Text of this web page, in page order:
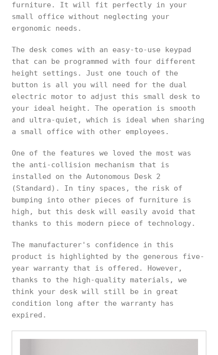
furniture. It will fit perfectly in your
small office without neglecting your
ergonomic needs.
The desk comes with an easy-to-use keypad
that can be programmed with four different
height settings. Just one touch of the
button is all you will need for the dual
electric motor to adjust this small desk to
your ideal height. The operation is smooth
and ultra-quiet, which is ideal when sharing
a small office with other employees.
One of the features we loved the most was
the anti-collision mechanism that is
installed on the Autonomous Desk 2
(Standard). In tiny spaces, the risk of
bumping into other pieces of furniture is
high, but this desk will easily avoid that
thanks to this modern piece of technology.
The manufacturer's confidence in this
product is highlighted by the generous five-
year warranty that is offered. However,
thanks to the high-quality materials, we
think your desk will still be in great
condition long after the warranty has
expired.